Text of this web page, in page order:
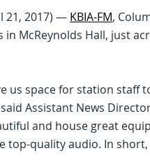
21, 2017) — KBIA-FM,
in McReynolds Hall, just
us space for station
Assistant News
and house great
top-quality audio. In short,